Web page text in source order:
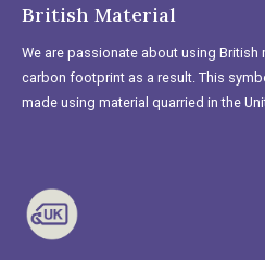
British Material
We are passionate about using
carbon footprint as a result. This
made using material quarried in the